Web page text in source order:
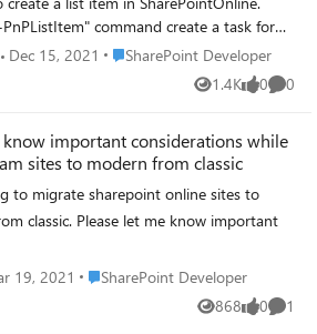
IsInverted $falsecommand create a task for
is it a command to actually create the list
a Teams team, it terminated normally
Microsoft support, they told me that
creates the task to create the team, and
the team is created successfully, "New-
return an error message whether the
created, the error message whether
created on the Teams side will not be
Dec 15, 2021 Place SharePoint Developer
SharePoint Developer
1.4K
Views 0
likes 0
know important considerations while
sites to modern from classic
to migrate sharepoint online sites to
classic. Please let me know important
19, 2021 Place SharePoint Developer
SharePoint Developer
868
Views 0
likes 1